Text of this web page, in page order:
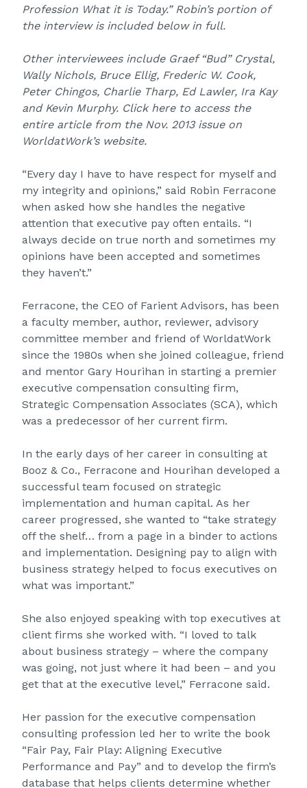
Profession What it­ is­ Today.” Robin’s portion of
the interview is included below in full.
Other interviewees include Graef “Bud” Crystal,
Wally Nichols, Bruce Ellig, Frederic W. Cook,
Peter Chingos, Charlie Tharp, Ed Lawler, Ira Kay
and Kevin Murphy. Click here to access the
entire articlefrom the Nov. 2013 issue on
WorldatWork’s website.
“Every day I have to have respect for myself and
my integrity and opinions,” said Robin Ferracone
when asked how she handles the negative
attention that executive pay often entails. “I
always decide on true north and sometimes my
opinions have been accepted and sometimes
they haven’t.”
Ferracone, the CEO of Farient Advisors, has been
a faculty member, author, reviewer, advisory
committee member and friend of WorldatWork
since the 1980s when she joined colleague, friend
and mentor Gary Hourihan in starting a premier
executive compensation consulting firm,
Strategic Compensation Associates (SCA), which
was a predecessor of her current firm.
In the early days of her career in consulting at
Booz & Co., Ferracone and Hourihan developed a
successful team focused on strategic
implementation and human capital. As her
career progressed, she wanted to “take strategy
off the shelf… from a page in a binder to actions
and implementation. Designing pay to align with
business strategy helped to focus executives on
what was important.”
She also enjoyed speaking with top executives at
client firms she worked with. “I loved to talk
about business strategy – where the company
was going, not just where it had been – and you
get that at the executive level,” Ferracone said.
Her passion for the executive compensation
consulting profession led her to write the book
“Fair Pay, Fair Play: Aligning Executive
Performance and Pay” and to develop the firm’s
database that helps clients determine whether